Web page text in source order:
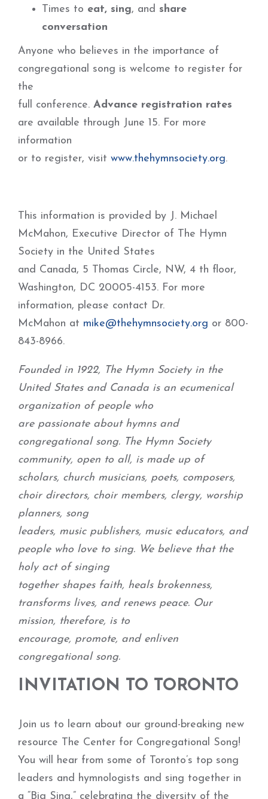
Times to eat, sing, and share
conversation
Anyone who believes in the importance of
congregational song is welcome to register for
the
full conference. Advance registration rates
are available through June 15. For more
information
or to register, visit www.thehymnsociety.org.
This information is provided by J. Michael
McMahon, Executive Director of The Hymn
Society in the United States
and Canada, 5 Thomas Circle, NW, 4 th floor,
Washington, DC 20005-4153. For more
information, please contact Dr.
McMahon at mike@thehymnsociety.org or 800-
843-8966.
Founded in 1922, The Hymn Society in the
United States and Canada is an ecumenical
organization of people who
are passionate about hymns and
congregational song. The Hymn Society
community, open to all, is made up of
scholars, church musicians, poets, composers,
choir directors, choir members, clergy, worship
planners, song
leaders, music publishers, music educators, and
people who love to sing. We believe that the
holy act of singing
together shapes faith, heals brokenness,
transforms lives, and renews peace. Our
mission, therefore, is to
encourage, promote, and enliven
congregational song.
INVITATION TO TORONTO
Join us to learn about our ground-breaking new
resource The Center for Congregational Song!
You will hear from some of Toronto’s top song
leaders and hymnologists and sing together in
a “Big Sing,” celebrating the diversity of the